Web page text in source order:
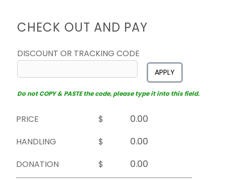
CHECK OUT AND PAY
DISCOUNT OR TRACKING CODE
APPLY
Do not COPY & PASTE the code, please type it into this field.
PRICE
$
HANDLING
$
DONATION
$